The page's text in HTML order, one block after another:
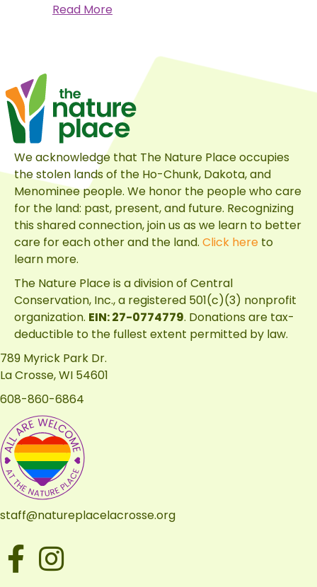
Read Moreabout
Homeschool
Science
Origin
Story
We acknowledge that The Nature Place occupies
the stolen lands of the Ho-Chunk, Dakota, and
Menominee people. We honor the people who care
for the land: past, present, and future. Recognizing
this shared connection, join us as we learn to better
care for each other and the land. Click here to
learn more.
The Nature Place is a division of Central
Conservation, Inc., a registered 501(c)(3) nonprofit
organization. EIN: 27-0774779. Donations are tax-
deductible to the fullest extent permitted by law.
789 Myrick Park Dr.
La Crosse, WI 54601
608-860-6864
staff@natureplacelacrosse.org
Facebook
Instagram